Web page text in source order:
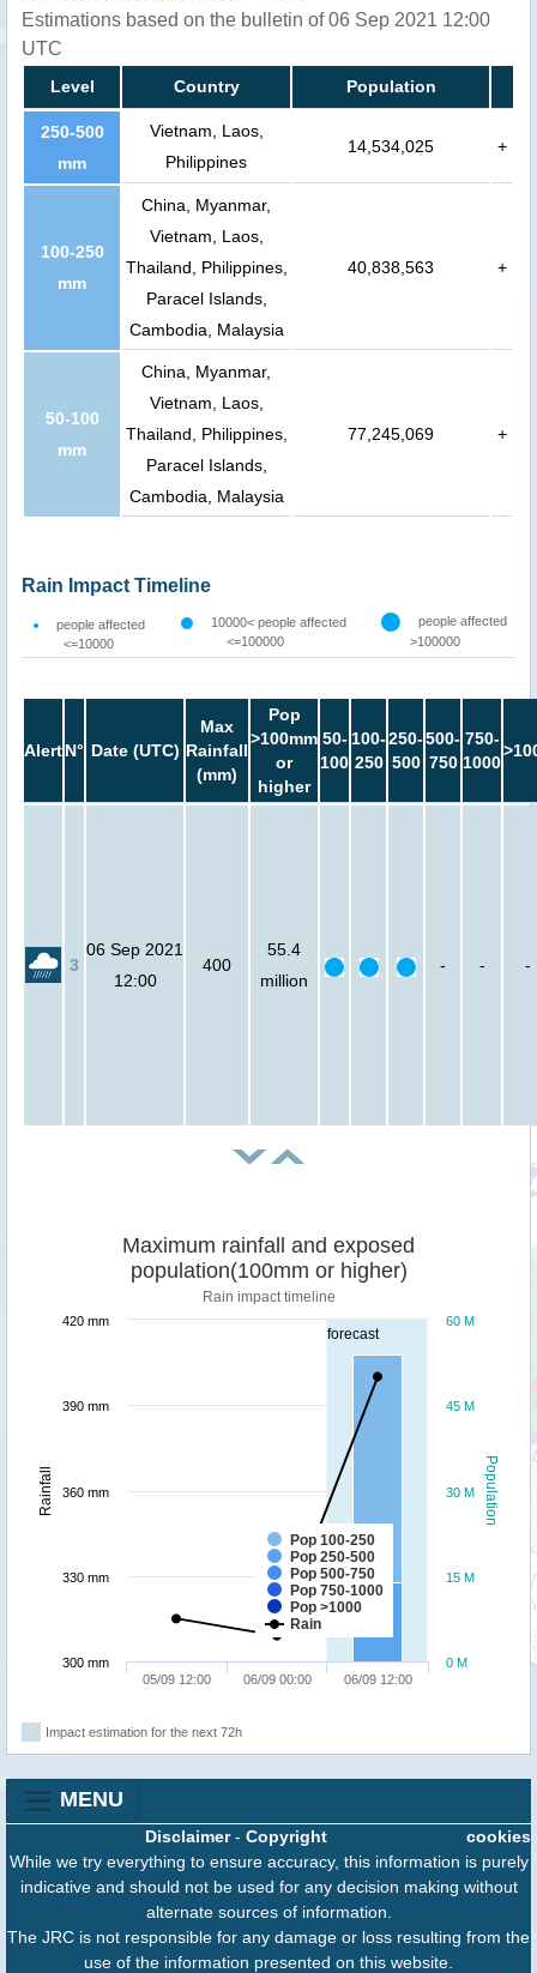
Estimations based on the bulletin of 06 Sep 2021 12:00
UTC
Level Country Population
250-500
mm
Vietnam, Laos,
Philippines
14,534,025 +
100-250
mm
China, Myanmar,
Vietnam, Laos,
Thailand, Philippines,
Paracel Islands,
Cambodia, Malaysia
40,838,563 +
50-100
mm
China, Myanmar,
Vietnam, Laos,
Thailand, Philippines,
Paracel Islands,
Cambodia, Malaysia
77,245,069 +
Rain Impact Timeline
people affected
<=10000
10000< people affected
<=100000
people affected
>100000
AlertN° Date (UTC)
Max
Rainfall
(mm)
Pop
>100mm
or
higher
50-
100
100-
250
250-
500
500-
750
750-
1000
3
06 Sep 2021
12:00
400
55.4
million
- - -
forecast
Population
Rainfall
Maximum rainfall and exposed
population(100mm or higher)
Rain impact timeline
Pop 100-250
Pop 250-500
Pop 500-750
Pop 750-1000
Pop >1000
Rain
05/09 12:00 06/09 00:00 06/09 12:00
0 M
15 M
30 M
45 M
60 M
300 mm
330 mm
360 mm
390 mm
420 mm
Impact estimation for the next 72h
MENU
cookies
Disclaimer- Copyright
While we try everything to ensure accuracy, this information is purely
indicative and should not be used for any decision making without
alternate sources of information.
The JRC is not responsible for any damage or loss resulting from the
use of the information presented on this website.